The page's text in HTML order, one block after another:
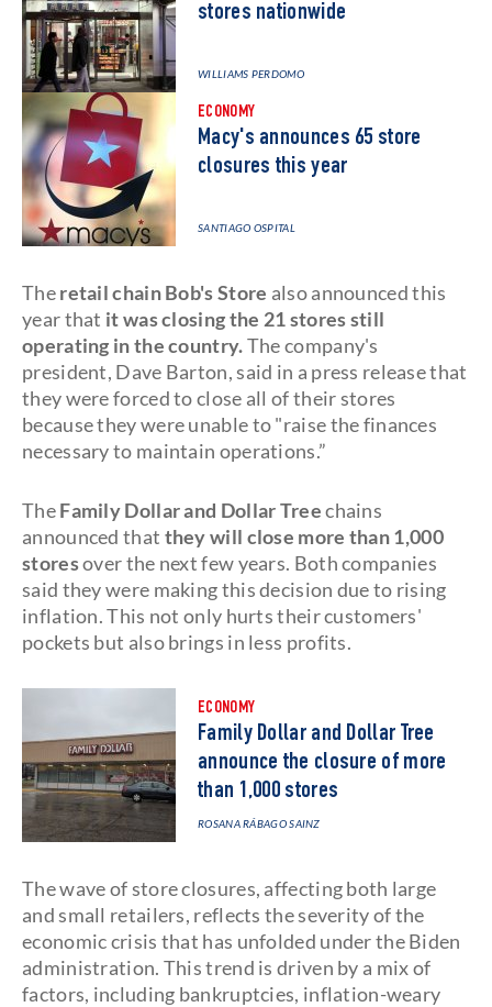
stores nationwide
WILLIAMS PERDOMO
ECONOMY
Macy's announces 65 store
closures this year
SANTIAGO OSPITAL
Theretail chain Bob's Store also announced this
year that it was closing the 21 stores still
operating in the country.The company's
president, Dave Barton, said in a press release that
they were forced to close all of their stores
because they were unable to "raise the finances
necessary to maintain operations.”
TheFamily Dollar and Dollar Treechains
announced that they will close more than 1,000
storesover the next few years. Both companies
said they were making this decision due to rising
inflation. This not only hurts their customers'
pockets but also brings in less profits.
ECONOMY
Family Dollar and Dollar Tree
announce the closure of more
than 1,000 stores
ROSANA RÁBAGO SAINZ
The wave of store closures, affecting both large
and small retailers, reflects the severity of the
economic crisis that has unfolded under the Biden
administration. This trend is driven by a mix of
factors, including bankruptcies, inflation-weary